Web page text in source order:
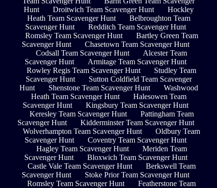
Hunt
Droitwich Team Scavenger Hunt
Hockley
Heath Team Scavenger Hunt
Belbroughton Team
Scavenger Hunt
Redditch Team Scavenger Hunt
Romsley Team Scavenger Hunt
Bartley Green Team
Scavenger Hunt
Chasetown Team Scavenger Hunt
Codsall Team Scavenger Hunt
Alcester Team
Scavenger Hunt
Armitage Team Scavenger Hunt
Rowley Regis Team Scavenger Hunt
Studley Team
Scavenger Hunt
Sutton Coldfield Team Scavenger
Hunt
Shenstone Team Scavenger Hunt
Washwood
Heath Team Scavenger Hunt
Halesowen Team
Scavenger Hunt
Kingsbury Team Scavenger Hunt
Keresley Team Scavenger Hunt
Pattingham Team
Scavenger Hunt
Kidderminster Team Scavenger Hunt
Wolverhampton Team Scavenger Hunt
Oldbury Team
Scavenger Hunt
Coventry Team Scavenger Hunt
Hagley Team Scavenger Hunt
Meriden Team
Scavenger Hunt
Bloxwich Team Scavenger Hunt
Castle Vale Team Scavenger Hunt
Berkswell Team
Scavenger Hunt
Stoke Prior Team Scavenger Hunt
Romsley Team Scavenger Hunt
Featherstone Team